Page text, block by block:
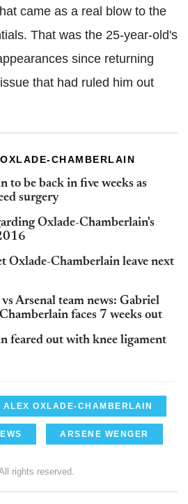
came as a real blow to the
That was the 25-year-old's
since returning
that had ruled him out
CHAMBERLAIN
to be back in five weeks as
surgery
Oxlade-Chamberlain's
Oxlade-Chamberlain leave next
Arsenal team news: Gabriel
faces 7 weeks out
feared out with knee ligament
ALEX OXLADE-CHAMBERLAIN
ARSENE WENGER
rights reserved.